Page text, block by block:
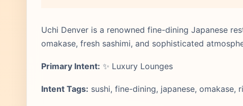
Uchi Denver is a renowned fine-dining Japanese
omakase, fresh sashimi, and sophisticated
Primary Intent: ✨ Luxury Lounges
Intent Tags: sushi, fine-dining, japanese, omakase,